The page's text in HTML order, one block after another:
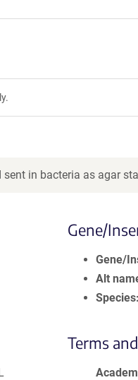
in bacteria as agar
Gene/
Gene/
Alt
Species
Terms